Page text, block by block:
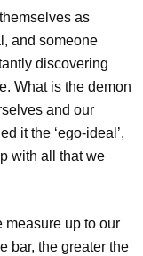
as
and someone
discovering
What is the demon
and our
it the ‘ego-ideal’,
with all that we
up to our
bar, the greater the